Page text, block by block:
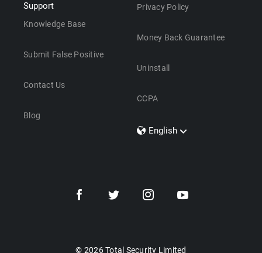
Support
Knowledge Base
Submit False Positive
Contact Us
Blog
Privacy Policy
Money Back Guarantee
Uninstall
CCPA
English
Dansk
© 2026 Total Security Limited